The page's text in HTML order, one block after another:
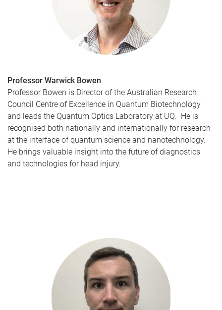
Professor Warwick Bowen
Professor Bowen is Director of the Australian Research
Council Centre of Excellence in Quantum Biotechnology
and leads the Quantum Optics Laboratory at UQ. He is
recognised both nationally and internationally for research
at the interface of quantum science and nanotechnology.
He brings valuable insight into the future of diagnostics
and technologies for head injury.